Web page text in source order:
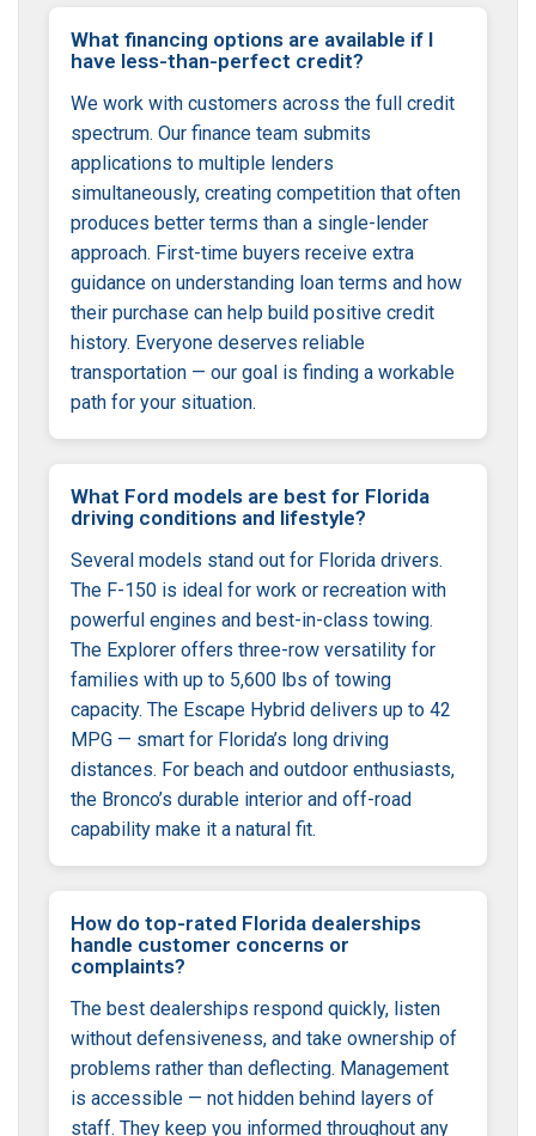
What financing options are available if I
have less-than-perfect credit?
We work with customers across the full credit
spectrum. Our finance team submits
applications to multiple lenders
simultaneously, creating competition that often
produces better terms than a single-lender
approach. First-time buyers receive extra
guidance on understanding loan terms and how
their purchase can help build positive credit
history. Everyone deserves reliable
transportation — our goal is finding a workable
path for your situation.
What Ford models are best for Florida
driving conditions and lifestyle?
Several models stand out for Florida drivers.
The F-150 is ideal for work or recreation with
powerful engines and best-in-class towing.
The Explorer offers three-row versatility for
families with up to 5,600 lbs of towing
capacity. The Escape Hybrid delivers up to 42
MPG — smart for Florida’s long driving
distances. For beach and outdoor enthusiasts,
the Bronco’s durable interior and off-road
capability make it a natural fit.
How do top-rated Florida dealerships
handle customer concerns or
complaints?
The best dealerships respond quickly, listen
without defensiveness, and take ownership of
problems rather than deflecting. Management
is accessible — not hidden behind layers of
staff. They keep you informed throughout any